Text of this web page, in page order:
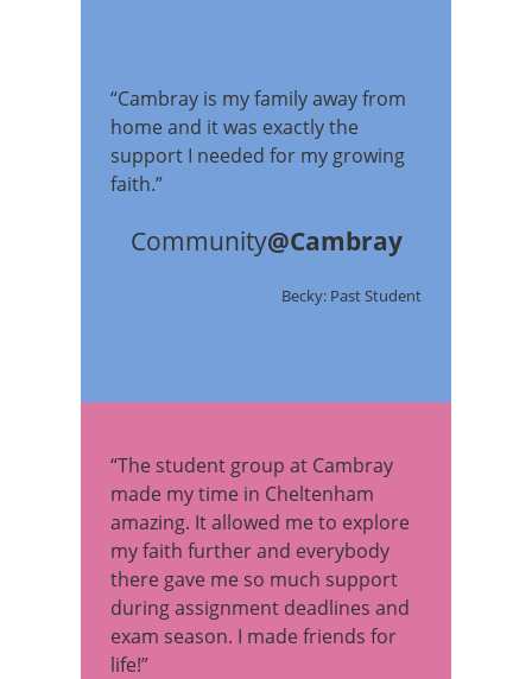
“Cambray is my family away from
home and it was exactly the
support I needed for my growing
faith.”
Community@Cambray
Becky: Past Student
“The student group at Cambray
made my time in Cheltenham
amazing. It allowed me to explore
my faith further and everybody
there gave me so much support
during assignment deadlines and
exam season. I made friends for
life!”